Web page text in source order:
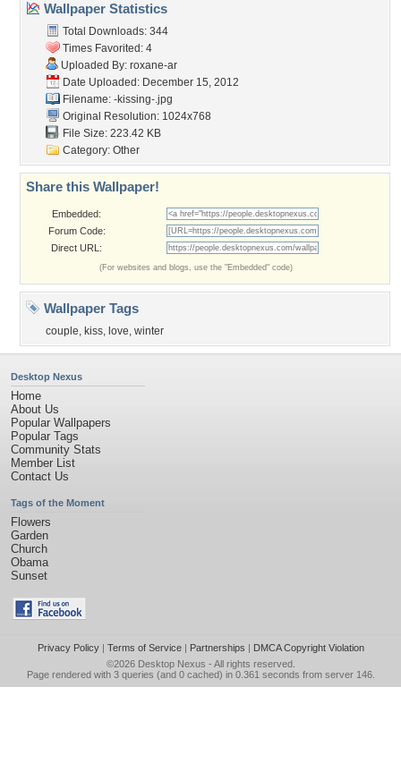
Wallpaper Statistics
Total Downloads: 344
Times Favorited: 4
Uploaded By: roxane-ar
Date Uploaded: December 15, 2012
Filename: -kissing-.jpg
Original Resolution: 1024x768
File Size: 223.42 KB
Category: Other
Share this Wallpaper!
Embedded:
Forum Code:
Direct URL:
(For websites and blogs, use the "Embedded" code)
Wallpaper Tags
couple, kiss, love, winter
Desktop Nexus
Home
About Us
Popular Wallpapers
Popular Tags
Community Stats
Member List
Contact Us
Tags of the Moment
Flowers
Garden
Church
Obama
Sunset
Privacy Policy| Terms of Service| Partnerships | DMCA Copyright Violation
©2026 Desktop Nexus - All rights reserved.
Page rendered with 3 queries (and 0 cached) in 0.361 seconds from server 146.